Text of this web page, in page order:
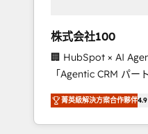
leaders: 🏆 HubSpot Platform Migration
Impact Award 🏆
Leader 🏆 Finalist:
Campaign of the
Award for Best
CRM
株式会社100
🏢 HubSpot × AI
「Agentic CRM パートナー」 経営
務をつなぐAIネイテ
て、HubSpot Eliteの
を再設計します。 💡 100inc は何をする会社
菁英級解決方案合作夥伴4.9